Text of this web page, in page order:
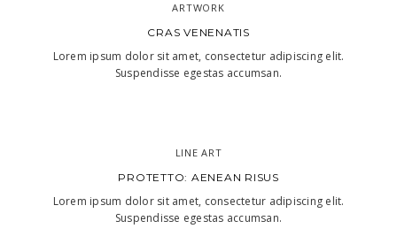
ARTWORK
CRAS VENENATIS
Lorem ipsum dolor sit amet, consectetur adipiscing elit.
Suspendisse egestas accumsan.
LINE ART
PROTETTO: AENEAN RISUS
Lorem ipsum dolor sit amet, consectetur adipiscing elit.
Suspendisse egestas accumsan.